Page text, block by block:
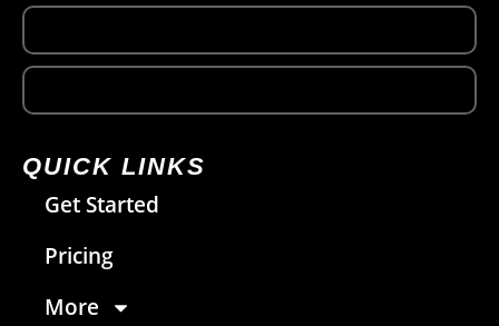
QUICK LINKS
Get Started
Pricing
More